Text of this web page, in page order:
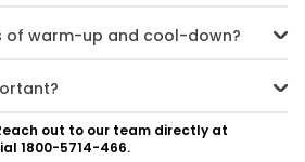
cool-down exercise, you’re more prone
joints, tendons etc. are in a cold
them under the stress of your main
in sprains, strains and tears.
of warm-up and cool-down?
body temperature and getting the
gradually so that you have an optimal
opposite, they slow down the body
and recovery.
it readies your muscles and joints
before a workout. This helps in
more performance from your
out to our team directly at
1800-5714-466.